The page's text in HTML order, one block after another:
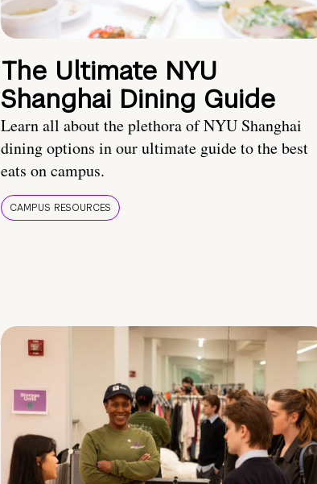
The Ultimate NYU
Shanghai Dining Guide
Learn all about the plethora of NYU Shanghai
dining options in our ultimate guide to the best
eats on campus.
CAMPUS RESOURCES